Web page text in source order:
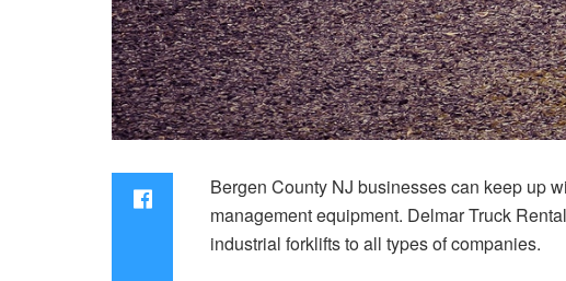
Bergen County NJ businesses can keep up
management equipment. Delmar Truck
industrial forklifts to all types of companies.